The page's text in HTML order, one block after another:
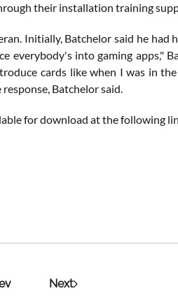
their installation training
Initially, Batchelor said he had
into gaming apps,"
cards like when I was in
Batchelor said.
for download at the following
Next